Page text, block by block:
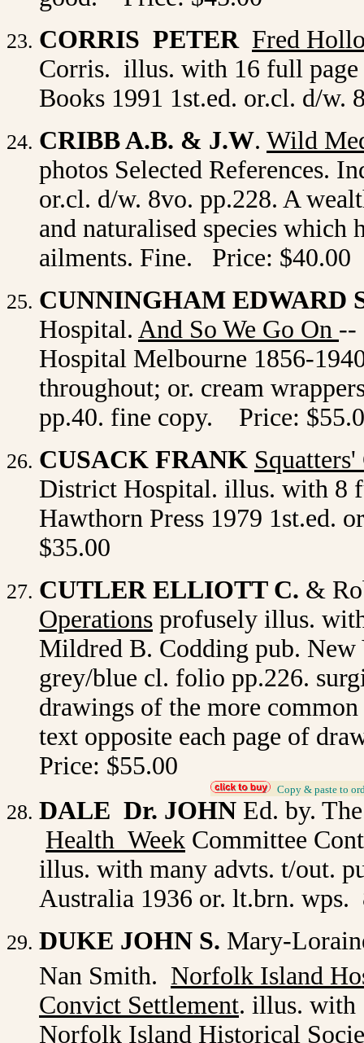
CORRIS PETER Fred
Corris. illus. with 16 full
Books 1991 1st.ed. or.cl. d/
CRIBB A.B. & J.W. Wild
photos Selected References.
or.cl. d/w. 8vo. pp.228. A
and naturalised species which
ailments. Fine. Price: $40.00
CUNNINGHAM EDWARD
Hospital. And So We Go On --
Hospital Melbourne 1856-
throughout; or. cream
pp.40. fine copy. Price:
CUSACK FRANK
District Hospital. illus. with 8
Hawthorn Press 1979 1st.ed.
$35.00
CUTLER ELLIOTT C. &
Operations profusely illus.
Mildred B. Codding pub.
grey/blue cl. folio pp.226.
drawings of the more
text opposite each page of
Price: $55.00
Copy & paste to
DALE Dr. JOHN Ed. by.
Health Week Committee
illus. with many advts. t/out.
Australia 1936 or. lt.brn.
DUKE JOHN S. Mary-
Nan Smith. Norfolk Island
Convict Settlement. illus. with
Norfolk Island Historical